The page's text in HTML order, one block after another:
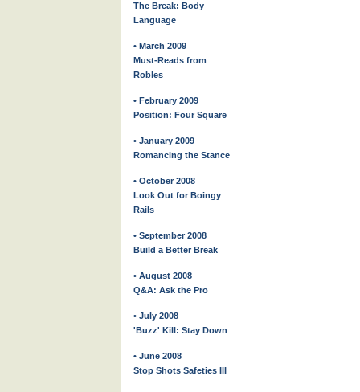
The Break: Body
Language
• March 2009
Must-Reads from
Robles
• February 2009
Position: Four Square
• January 2009
Romancing the Stance
• October 2008
Look Out for Boingy
Rails
• September 2008
Build a Better Break
• August 2008
Q&A: Ask the Pro
• July 2008
'Buzz' Kill: Stay Down
• June 2008
Stop Shots Safeties III